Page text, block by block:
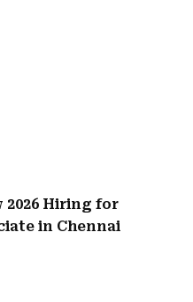
2026 Hiring for
in Chennai